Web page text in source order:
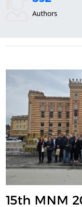
Authors
15th MNM